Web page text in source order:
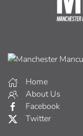
Home
About Us
Facebook
Twitter